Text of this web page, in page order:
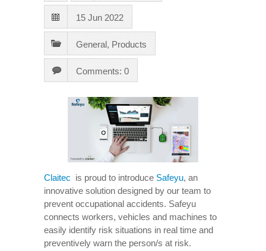
15 Jun 2022
General, Products
Comments: 0
Claitec is proud to introduce Safeyu, an
innovative solution designed by our team to
prevent occupational accidents. Safeyu
connects workers, vehicles and machines to
easily identify risk situations in real time and
preventively warn the person/s at risk.